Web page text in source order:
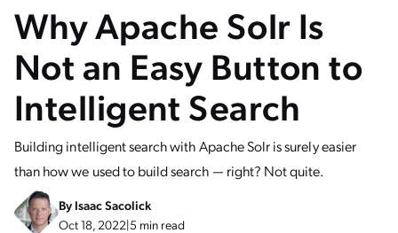
Why Apache Solr Is
Not an Easy Button to
Intelligent Search
Building intelligent search with Apache Solr is surely easier
than how we used to build search — right? Not quite.
ByIsaac Sacolick
Oct 18, 2022|5 min read